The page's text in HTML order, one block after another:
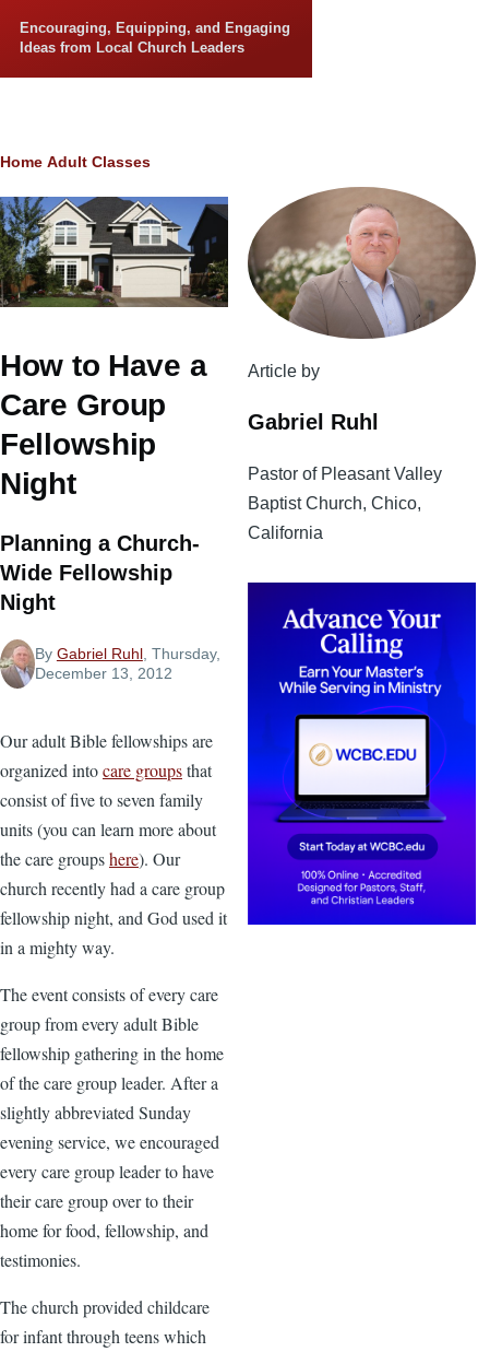
Encouraging, Equipping, and Engaging
Ideas from Local Church Leaders
Breadcrumb
Home Adult Classes
How to Have a
Care Group
Fellowship
Night
Planning a Church-
Wide Fellowship
Night
By Gabriel Ruhl, Thursday,
December 13, 2012
Our adult Bible fellowships are
organized intocare groupsthat
consist of five to seven family
units (you can learn more about
the care groupshere). Our
church recently had a care group
fellowship night, and God used it
in a mighty way.
The event consists of every care
group from every adult Bible
fellowship gathering in the home
of the care group leader. After a
slightly abbreviated Sunday
evening service, we encouraged
every care group leader to have
their care group over to their
home for food, fellowship, and
testimonies.
The church provided childcare
for infant through teens which
Article by
Gabriel Ruhl
Pastor of Pleasant Valley
Baptist Church, Chico,
California